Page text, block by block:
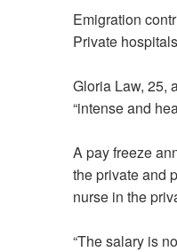
Emigration
Private
Gloria Law, 25,
“intense and
A pay freeze
the private and
nurse in the
“The salary is